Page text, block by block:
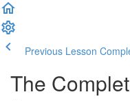
Previous Lesson
The